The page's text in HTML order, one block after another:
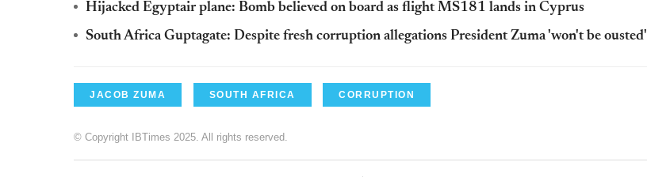
Hijacked Egyptair plane: Bomb believed on board as flight MS181 lands in Cyprus
South Africa Guptagate: Despite fresh corruption allegations President Zuma 'won't be ousted'
JACOB ZUMA SOUTH AFRICA CORRUPTION
© Copyright IBTimes 2025. All rights reserved.